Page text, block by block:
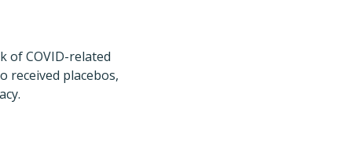
of COVID-related
received placebos,